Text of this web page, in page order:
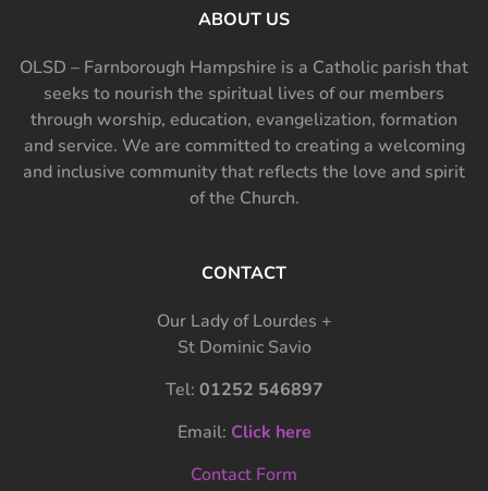
ABOUT US
OLSD – Farnborough Hampshire is a Catholic parish that
seeks to nourish the spiritual lives of our members
through worship, education, evangelization, formation
and service. We are committed to creating a welcoming
and inclusive community that reflects the love and spirit
of the Church.
CONTACT
Our Lady of Lourdes +
St Dominic Savio
Tel: 01252 546897
Email: Click here
Contact Form